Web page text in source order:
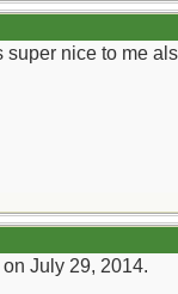
nice to me
July 29, 2014.